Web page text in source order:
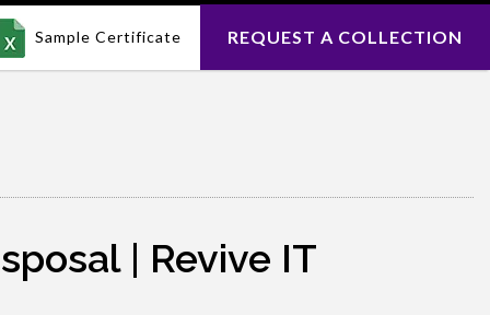
Sample Certificate REQUEST A COLLECTION
| Revive IT